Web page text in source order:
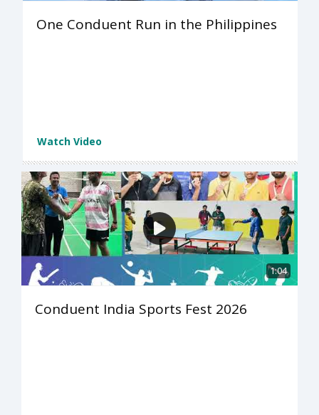
One Conduent Run in the Philippines
Watch Video
1:04
Conduent India Sports Fest 2026